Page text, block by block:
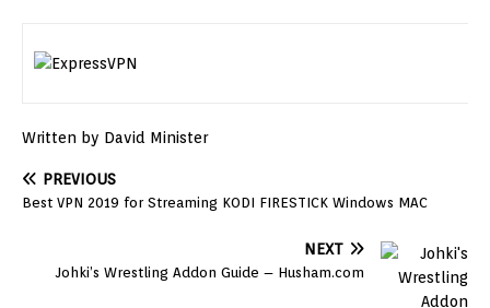
Written by David Minister
PREVIOUS
Best VPN 2019 for Streaming KODI FIRESTICK Windows MAC
NEXT
Johki’s Wrestling Addon Guide – Husham.com